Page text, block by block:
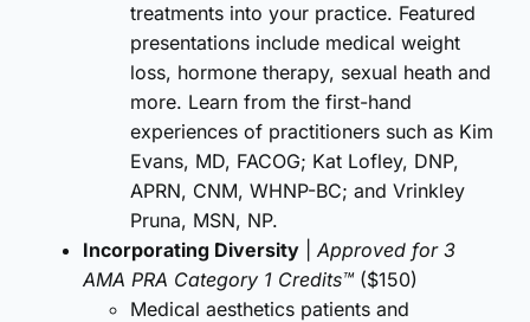
treatments into your practice. Featured
presentations include medical weight
loss, hormone therapy, sexual heath and
more. Learn from the first-hand
experiences of practitioners such as Kim
Evans, MD, FACOG; Kat Lofley, DNP,
APRN, CNM, WHNP-BC; and Vrinkley
Pruna, MSN, NP.
Incorporating Diversity
Approved for 3
AMA PRA Category 1 Credits™($150)
Medical aesthetics patients and